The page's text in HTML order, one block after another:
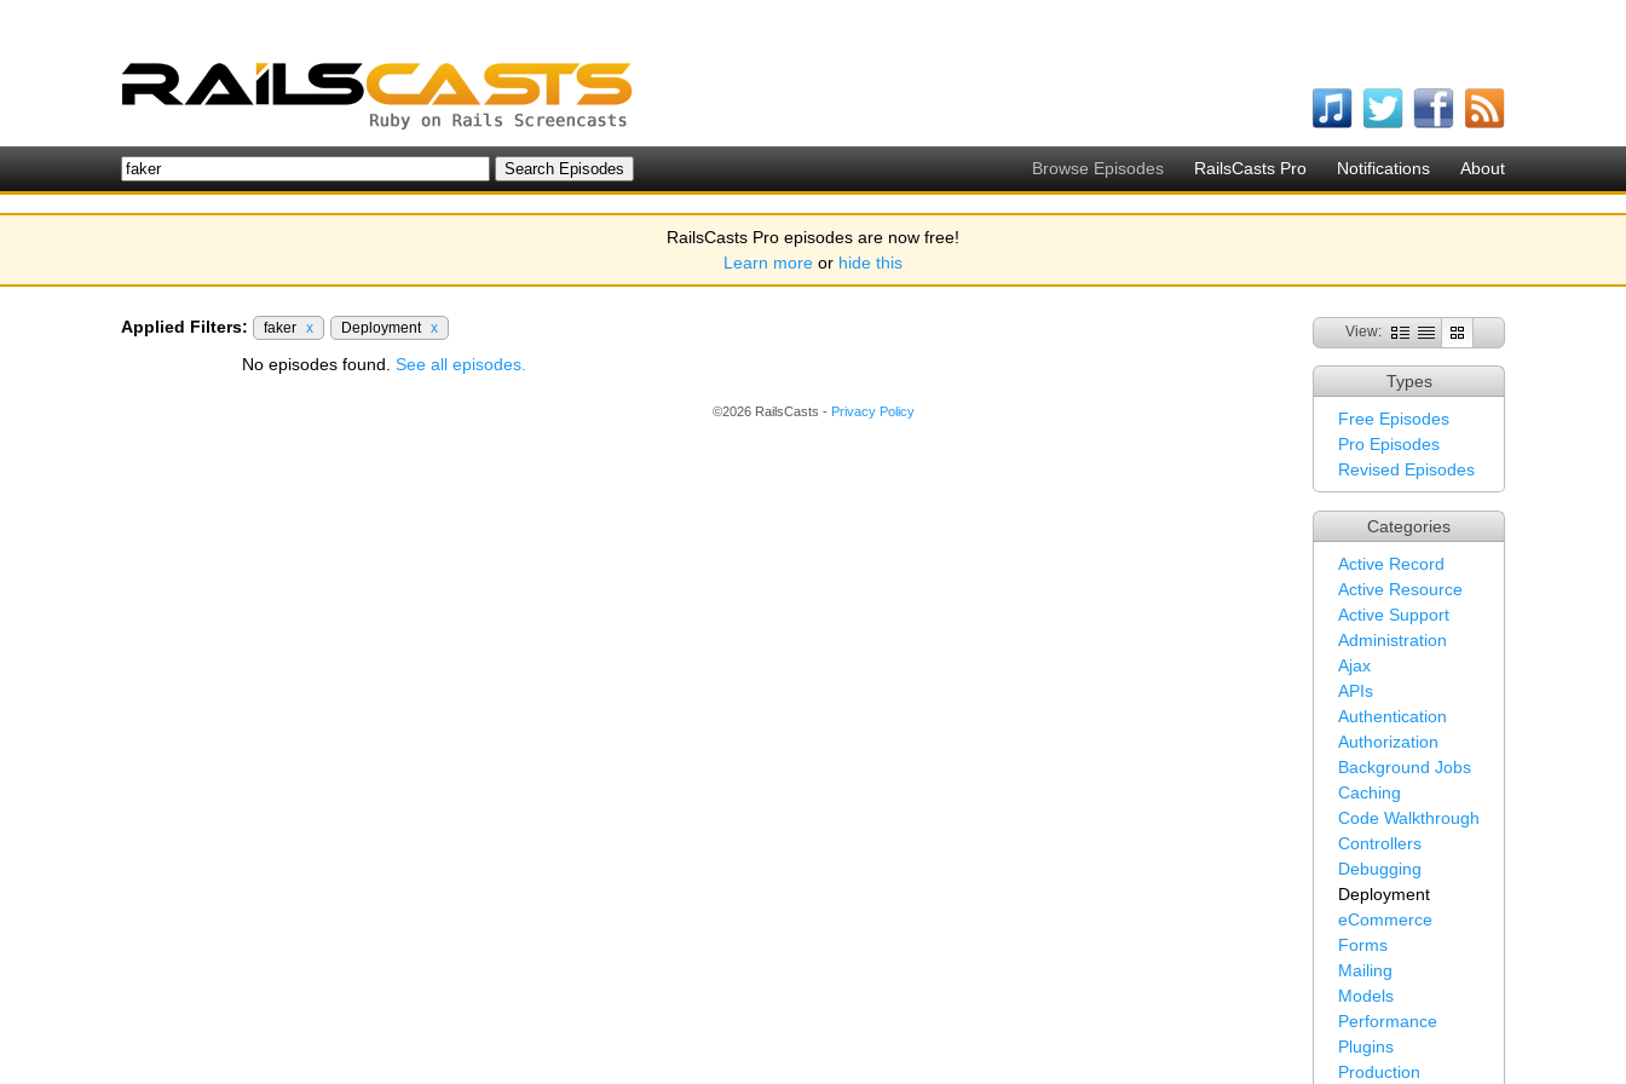
Browse Episodes RailsCasts Pro Notifications About
RailsCasts Pro episodes are now free!
Learn more or hide this
View:
Types
Free Episodes
Pro Episodes
Revised Episodes
Categories
Active Record
Active Resource
Active Support
Administration
Ajax
APIs
Authentication
Authorization
Background Jobs
Caching
Code Walkthrough
Controllers
Debugging
Deployment
eCommerce
Forms
Mailing
Models
Performance
Plugins
Production
Applied Filters: faker x Deployment x
No episodes found. See all episodes.
©2026 RailsCasts - Privacy Policy